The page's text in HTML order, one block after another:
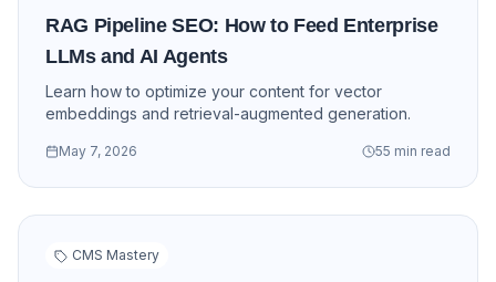
RAG Pipeline SEO: How to Feed Enterprise
LLMs and AI Agents
Learn how to optimize your content for vector
embeddings and retrieval-augmented generation.
May 7, 2026 55 min read
CMS Mastery